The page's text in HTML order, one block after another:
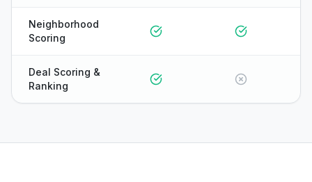
Neighborhood
Scoring
Deal Scoring &
Ranking
ONYX
AI Guide · REI Vault Pro